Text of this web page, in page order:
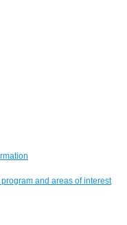
and areas of interest